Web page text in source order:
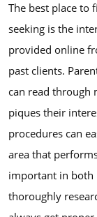
The best place to
seeking is the
provided online
past clients.
can read through
piques their
procedures can
area that
important in both
thoroughly